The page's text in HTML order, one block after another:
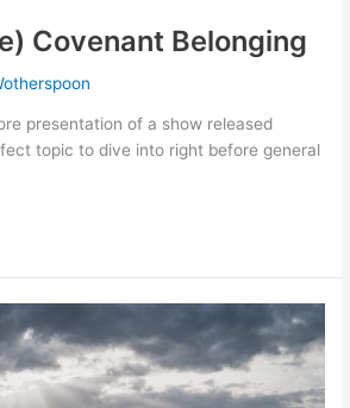
Covenant Belonging
presentation of a show released
topic to dive into right before general